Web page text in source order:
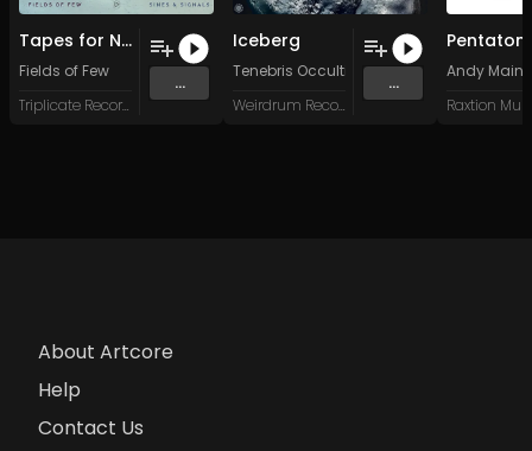
Tapes for Nomads
Fields of Few
Triplicate Records
...
Iceberg
Tenebris Occultis
Weirdrum Records
...
Andy
Raxtion
About Artcore
Help
Contact Us